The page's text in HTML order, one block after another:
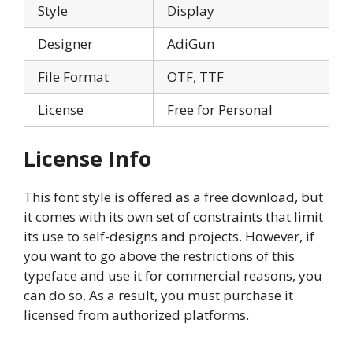
Style
Display
Designer
AdiGun
File Format
OTF, TTF
License
Free for Personal
License Info
This font style is offered as a free download, but
it comes with its own set of constraints that limit
its use to self-designs and projects. However, if
you want to go above the restrictions of this
typeface and use it for commercial reasons, you
can do so. As a result, you must purchase it
licensed from authorized platforms.